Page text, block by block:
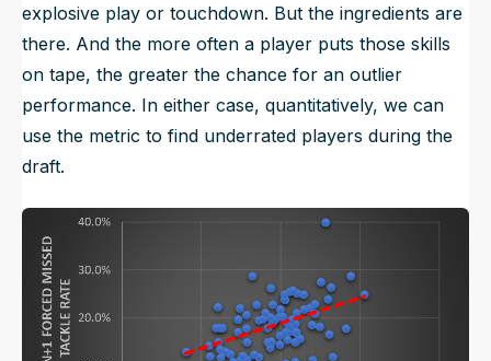
explosive play or touchdown. But the ingredients are
there. And the more often a player puts those skills
on tape, the greater the chance for an outlier
performance. In either case, quantitatively, we can
use the metric to find underrated players during the
draft.